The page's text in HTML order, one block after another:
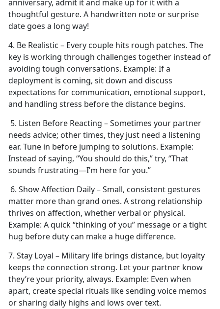
anniversary, admit it and make up for it with a
thoughtful gesture. A handwritten note or surprise
date goes a long way!
4. Be Realistic – Every couple hits rough patches. The
key is working through challenges together instead of
avoiding tough conversations. Example: If a
deployment is coming, sit down and discuss
expectations for communication, emotional support,
and handling stress before the distance begins.
5. Listen Before Reacting – Sometimes your partner
needs advice; other times, they just need a listening
ear. Tune in before jumping to solutions. Example:
Instead of saying, “You should do this,” try, “That
sounds frustrating—I’m here for you.”
6. Show Affection Daily – Small, consistent gestures
matter more than grand ones. A strong relationship
thrives on affection, whether verbal or physical.
Example: A quick “thinking of you” message or a tight
hug before duty can makea huge difference.
7. Stay Loyal – Military life brings distance, but loyalty
keeps the connection strong. Let your partner know
they’re your priority, always. Example: Even when
apart, create special rituals like sending voice memos
or sharing daily highs and lows over text.